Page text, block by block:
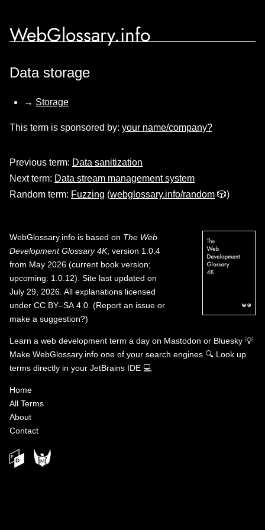
WebGlossary.info
Data storage
→ Storage
This term is sponsored by: your name/company?
Previous term: Data sanitization
Next term: Data stream management system
Random term: Fuzzing (webglossary.info/random 🎲)
WebGlossary.info is based on The Web
Development Glossary 4K, version 1.0.4
from May 2026 (current book version;
upcoming: 1.0.12). Site last updated on
July 29, 2026. All explanations licensed
under CC BY–SA 4.0 (Report an issue or
make a suggestion?)
Learn a web development term a day on Mastodon or Bluesky 💡
Make WebGlossary.info one of your search engines 🔍 Look up
terms directly in your JetBrains IDE 💻
Home
All Terms
About
Contact